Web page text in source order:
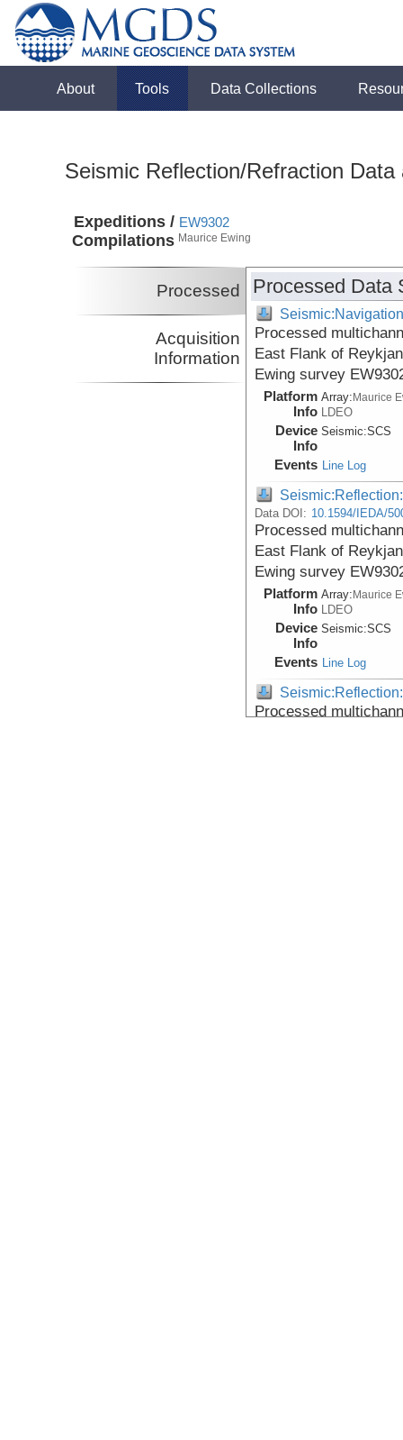
About Tools Data Collections
Seismic Reflection/Refraction
Expeditions /
Compilations
EW9302
Maurice Ewing
Processed
Acquisition
Information
Processed Data
Processed
East Flank of
Ewing survey
Platform
Info
Array:Maurice
LDEO
Device
Info
Seismic:SCS
Events Line Log
Data DOI: 10.1594/IEDA/
Processed
East Flank of
Ewing survey
Platform
Info
Array:Maurice
LDEO
Device
Info
Seismic:SCS
Events Line Log
Processed